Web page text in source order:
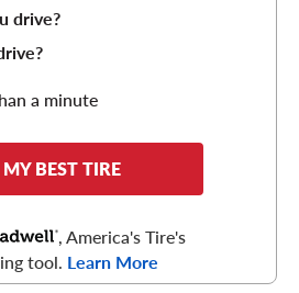
drive?
a minute
BEST TIRE
, America's Tire's
tool. Learn More